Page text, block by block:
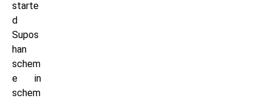
starte
d
Supos
han
schem
e in
schem